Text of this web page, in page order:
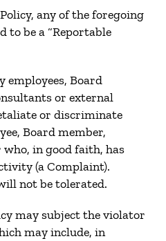
any of the foregoing
to be a “Reportable
employees, Board
or external
or discriminate
Board member,
in good faith, has
(a Complaint).
not be tolerated.
may subject the violator
may include, in